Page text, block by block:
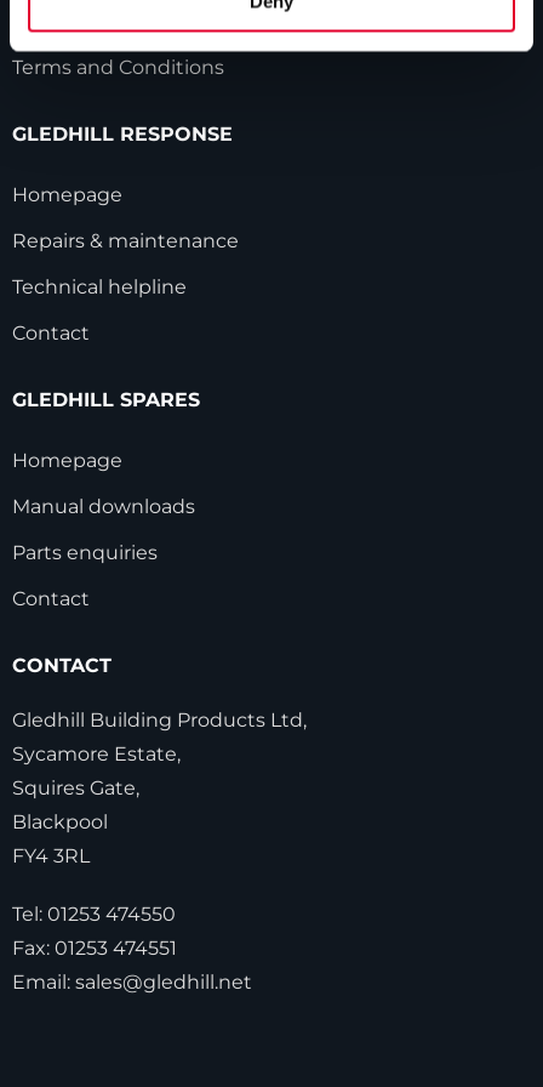
Terms and Conditions
GLEDHILL RESPONSE
Homepage
Repairs & maintenance
Technical helpline
Contact
GLEDHILL SPARES
Homepage
Manual downloads
Parts enquiries
Contact
CONTACT
Gledhill Building Products Ltd,
Sycamore Estate,
Squires Gate,
Blackpool
FY4 3RL
Tel: 01253 474550
Fax: 01253 474551
Email: sales@gledhill.net